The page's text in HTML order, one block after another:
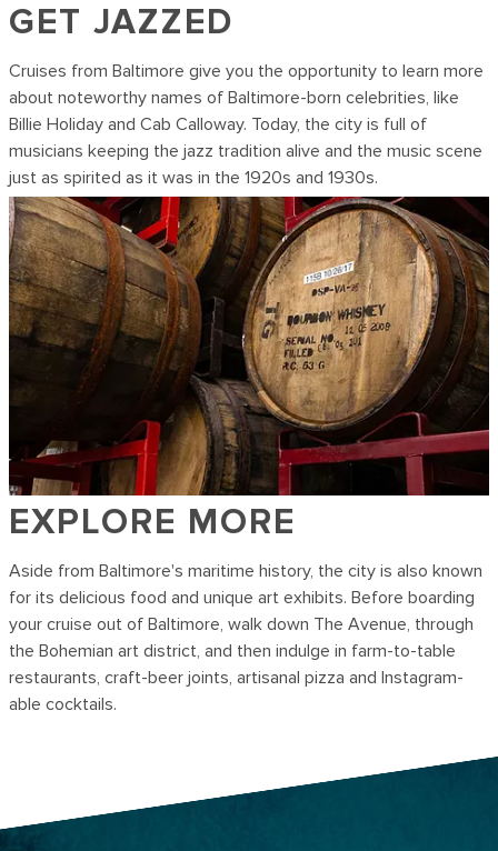
GET JAZZED
Cruises from Baltimore give you the opportunity to learn more
about noteworthy names of Baltimore-born celebrities, like
Billie Holiday and Cab Calloway. Today, the city is full of
musicians keeping the jazz tradition alive and the music scene
just as spirited as it was in the 1920s and 1930s.
EXPLORE MORE
Aside from Baltimore's maritime history, the city is also known
for its delicious food and unique art exhibits. Before boarding
your cruise out of Baltimore, walk down The Avenue, through
the Bohemian art district, and then indulge in farm-to-table
restaurants, craft-beer joints, artisanal pizza and Instagram-
able cocktails.